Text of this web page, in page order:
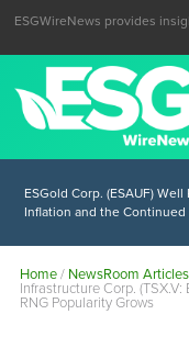
ESGWireNews provides
ESGold Corp. (ESAUF)
Inflation and the Continued
Home/ NewsRoom Articles
Infrastructure Corp. (TSX.V:
RNG Popularity Grows